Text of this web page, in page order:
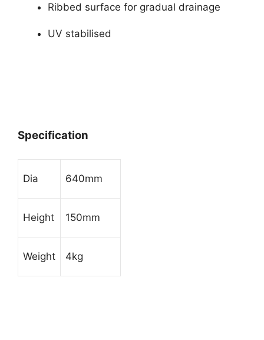
Ribbed surface for gradual drainage
UV stabilised
Specification
Dia 640mm
Height 150mm
Weight 4kg